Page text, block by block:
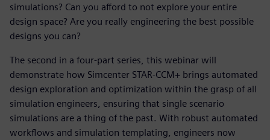
simulations? Can you afford to not explore your entire
design space? Are you really engineering the best possible
designs you can?
The second in a four-part series, this webinar will
demonstrate how Simcenter STAR-CCM+ brings automated
design exploration and optimization within the grasp of all
simulation engineers, ensuring that single scenario
simulations are a thing of the past. With robust automated
workflows and simulation templating, engineers now